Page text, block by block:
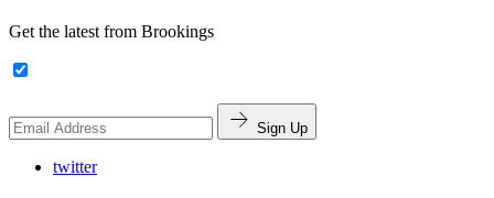
Get the latest from Brookings
Sign Up
twitter